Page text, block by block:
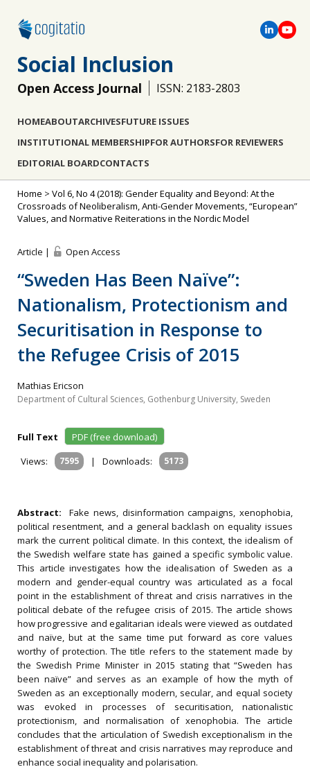
Social Inclusion
Open Access Journal ISSN: 2183-2803
HOMEABOUTARCHIVESFUTURE ISSUES
INSTITUTIONAL MEMBERSHIPFOR AUTHORSFOR REVIEWERS
EDITORIAL BOARDCONTACTS
Home > Vol 6, No 4 (2018): Gender Equality and Beyond: At the
Crossroads of Neoliberalism, Anti-Gender Movements, “European”
Values, and Normative Reiterations in the Nordic Model
Article | Open Access
“Sweden Has Been Naïve”:
Nationalism, Protectionism and
Securitisation in Response to
the Refugee Crisis of 2015
Mathias Ericson
Department of Cultural Sciences, Gothenburg University, Sweden
Full Text
PDF (free download)
Views:
7595 | Downloads: 5173
Abstract:Fake news, disinformation campaigns, xenophobia,
political resentment, and a general backlash on equality issues
mark the current political climate. In this context, the idealism of
the Swedish welfare state has gained a specific symbolic value.
This article investigates how the idealisation of Sweden as a
modern and gender-equal country was articulated as a focal
point in the establishment of threat and crisis narratives in the
political debate of the refugee crisis of 2015. The article shows
how progressive and egalitarian ideals were viewed as outdated
and naïve, but at the same time put forward as core values
worthy of protection. The title refers to the statement made by
the Swedish Prime Minister in 2015 stating that “Sweden has
been naïve” and serves as an example of how the myth of
Sweden as an exceptionally modern, secular, and equal society
was evoked in processes of securitisation, nationalistic
protectionism, and normalisation of xenophobia. The article
concludes that the articulation of Swedish exceptionalism in the
establishment of threat and crisis narratives may reproduce and
enhance social inequality and polarisation.